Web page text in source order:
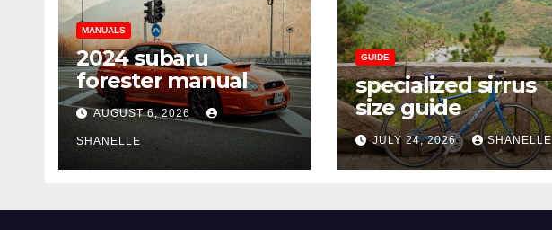
MANUALS
2024 subaru
forester manual
AUGUST 6, 2026
SHANELLE
GUIDE
specialized sirrus
size guide
JULY 24, 2026 SHANELLE